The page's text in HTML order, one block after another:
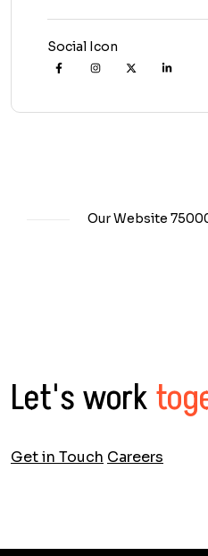
Social Icon
Our Website
Let's work
Get in Touch Careers